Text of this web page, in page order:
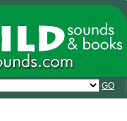
GO